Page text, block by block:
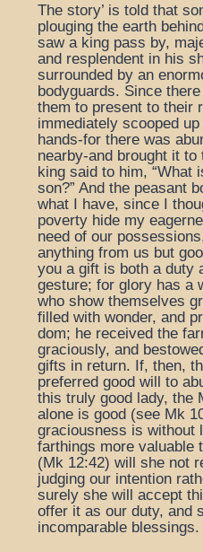
The story’ is told that
plouging the earth
saw a king pass by,
and resplendent in his
surrounded by an
bodyguards. Since
them to present to their
immediately scooped
hands-for there was
nearby-and brought it
king said to him, “What
son?” And the peasant
what I have, since I
poverty hide my
need of our
anything from us but
you a gift is both a duty
gesture; for glory has a
who show themselves
filled with wonder, and
dom; he received the
graciously, and
gifts in return. If, then,
preferred good will to
this truly good lady, the
alone is good (see Mk
graciousness is without
farthings more valuable
(Mk 12:42) will she not
judging our intention
surely she will accept
offer it as our duty, and
incomparable blessings.